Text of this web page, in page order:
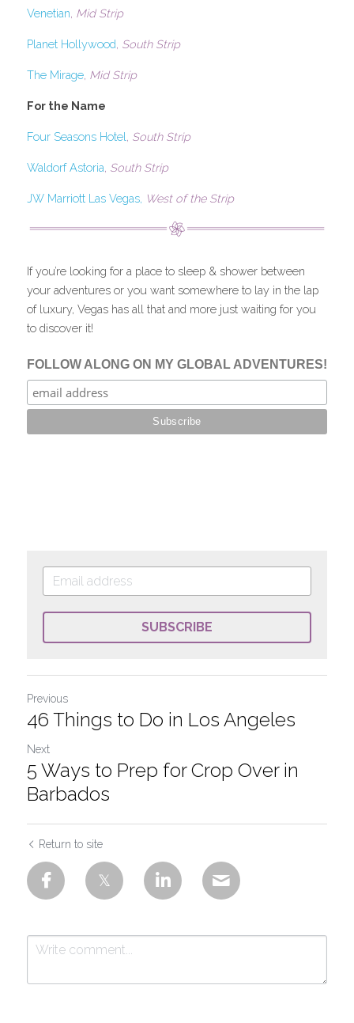
Venetian Mid Strip
Planet Hollywood South Strip
The Mirage Mid Strip
For the Name
Four Seasons Hotel South Strip
Waldorf Astoria South Strip
JW Marriott Las Vegas, West of the Strip
If you’re looking for a place to sleep & shower between
your adventures or you want somewhere to lay in the lap
of luxury, Vegas has all that and more just waiting for you
to discover it!
SUBSCRIBE
Previous
46 Things to Do in Los Angeles
Next
5 Ways to Prep for Crop Over in
Barbados
Return to site